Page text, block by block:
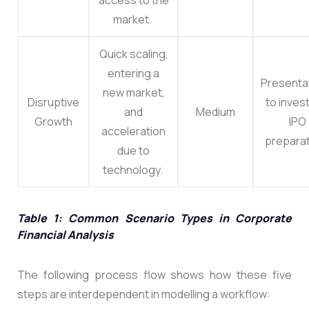
market.
Disruptive
Growth
Quick scaling,
entering a
new market,
and
acceleration
due to
technology.
Medium
to
IPO
Table 1: Common Scenario Types in Corporate
Financial Analysis
The following process flow shows how these five
steps are interdependent in modelling a workflow: